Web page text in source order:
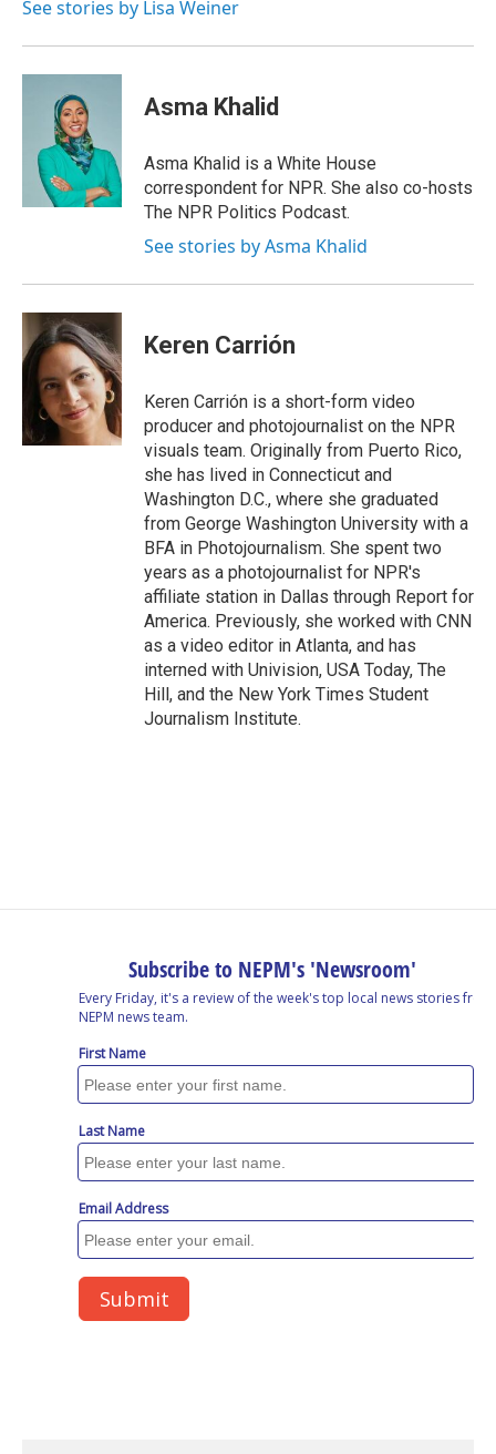
See stories by Lisa Weiner
Asma Khalid
Asma Khalid is a White House
correspondent for NPR. She also co-hosts
The NPR Politics Podcast.
See stories by Asma Khalid
Keren Carrión
Keren Carrión is a short-form video
producer and photojournalist on the NPR
visuals team. Originally from Puerto Rico,
she has lived in Connecticut and
Washington D.C., where she graduated
from George Washington University with a
BFA in Photojournalism. She spent two
years as a photojournalist for NPR's
affiliate station in Dallas through Report for
America. Previously, she worked with CNN
as a video editor in Atlanta, and has
interned with Univision, USA Today, The
Hill, and the New York Times Student
Journalism Institute.